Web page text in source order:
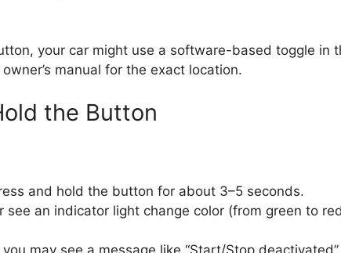
your car might use a software-based toggle in
manual for the exact location.
the Button
and hold the button for about 3–5 seconds.
see an indicator light change color (from green to
may see a message like “Start/Stop